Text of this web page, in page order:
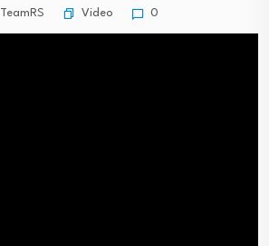
TeamRS Video 0